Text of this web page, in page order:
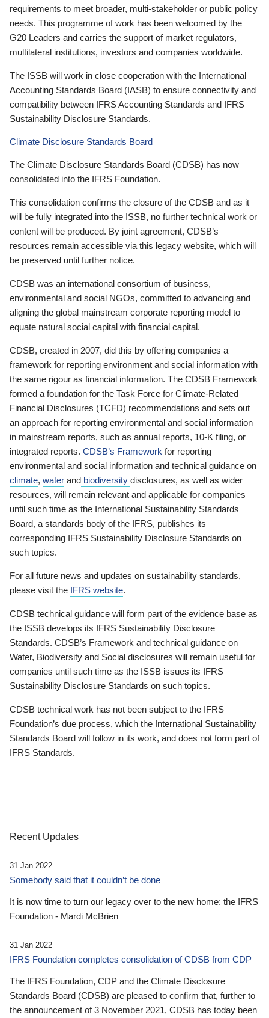
requirements to meet broader, multi-stakeholder or public policy
needs. This programme of work has been welcomed by the
G20 Leaders and carries the support of market regulators,
multilateral institutions, investors and companies worldwide.
The ISSB will work in close cooperation with the International
Accounting Standards Board (IASB) to ensure connectivity and
compatibility between IFRS Accounting Standards and IFRS
Sustainability Disclosure Standards.
Climate Disclosure Standards Board
The Climate Disclosure Standards Board (CDSB) has now
consolidated into the IFRS Foundation.
This consolidation confirms the closure of the CDSB and as it
will be fully integrated into the ISSB, no further technical work or
content will be produced. By joint agreement, CDSB’s
resources remain accessible via this legacy website, which will
be preserved until further notice.
CDSB was an international consortium of business,
environmental and social NGOs, committed to advancing and
aligning the global mainstream corporate reporting model to
equate natural social capital with financial capital.
CDSB, created in 2007, did this by offering companies a
framework for reporting environment and social information with
the same rigour as financial information. The CDSB Framework
formed a foundation for the Task Force for Climate-Related
Financial Disclosures (TCFD) recommendations and sets out
an approach for reporting environmental and social information
in mainstream reports, such as annual reports, 10-K filing, or
integrated reports. CDSB’s Framework for reporting
environmental and social information and technical guidance on
climate, water and biodiversity disclosures, as well as wider
resources, will remain relevant and applicable for companies
until such time as the International Sustainability Standards
Board, a standards body of the IFRS, publishes its
corresponding IFRS Sustainability Disclosure Standards on
such topics.
For all future news and updates on sustainability standards,
please visit the IFRS website.
CDSB technical guidance will form part of the evidence base as
the ISSB develops its IFRS Sustainability Disclosure
Standards. CDSB’s Framework and technical guidance on
Water, Biodiversity and Social disclosures will remain useful for
companies until such time as the ISSB issues its IFRS
Sustainability Disclosure Standards on such topics.
CDSB technical work has not been subject to the IFRS
Foundation’s due process, which the International Sustainability
Standards Board will follow in its work, and does not form part of
IFRS Standards.
Recent Updates
31 Jan 2022
Somebody said that it couldn’t be done
It is now time to turn our legacy over to the new home: the IFRS
Foundation - Mardi McBrien
31 Jan 2022
IFRS Foundation completes consolidation of CDSB from CDP
The IFRS Foundation, CDP and the Climate Disclosure
Standards Board (CDSB) are pleased to confirm that, further to
the announcement of 3 November 2021, CDSB has today been